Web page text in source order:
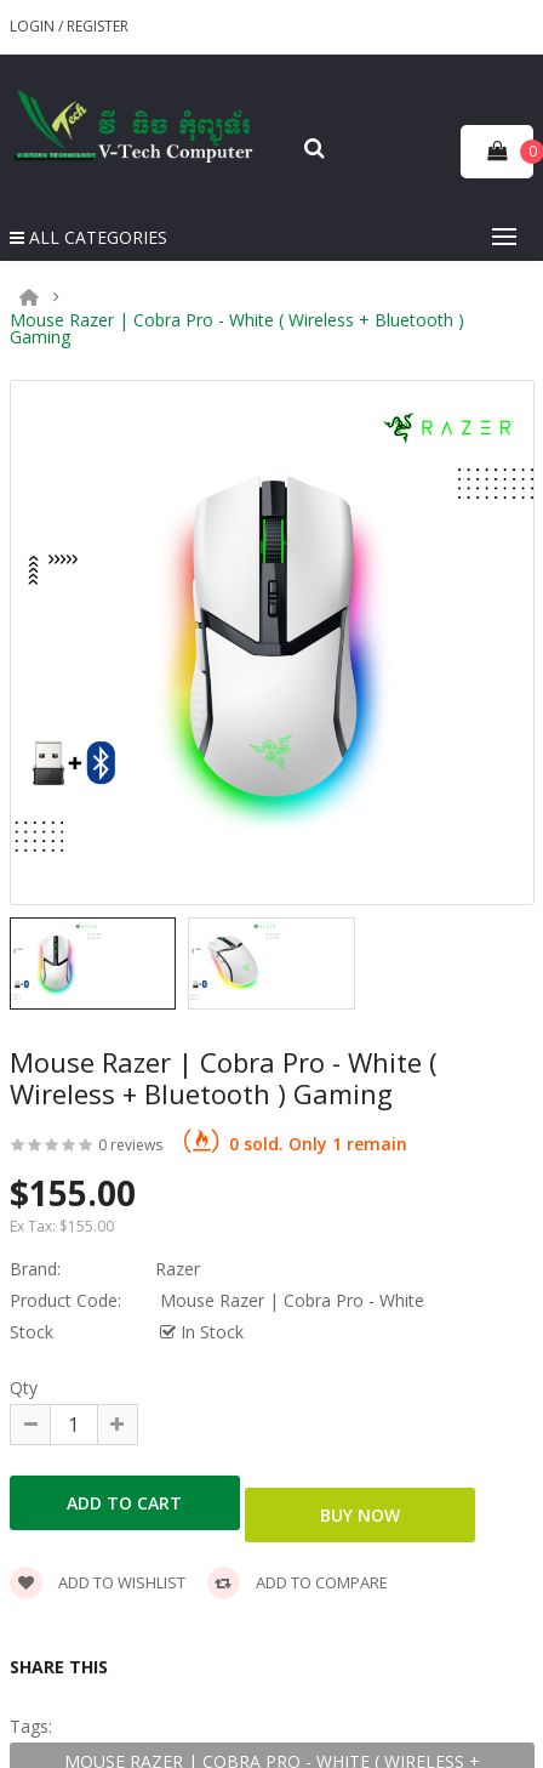
LOGIN / REGISTER
0
ALL CATEGORIES
Mouse Razer | Cobra Pro - White ( Wireless + Bluetooth )
Gaming
Mouse Razer | Cobra Pro - White (
Wireless + Bluetooth ) Gaming
0 reviews 0 sold. Only 1 remain
$155.00
Ex Tax: $155.00
Brand:
Razer
Product Code:
Mouse Razer | Cobra Pro - White
Stock
In Stock
Qty
ADD TO WISHLIST ADD TO COMPARE
SHARE THIS
Tags:
MOUSE RAZER | COBRA PRO - WHITE ( WIRELESS +